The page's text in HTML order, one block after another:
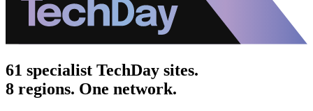
61 specialist TechDay sites.
8 regions. One network.